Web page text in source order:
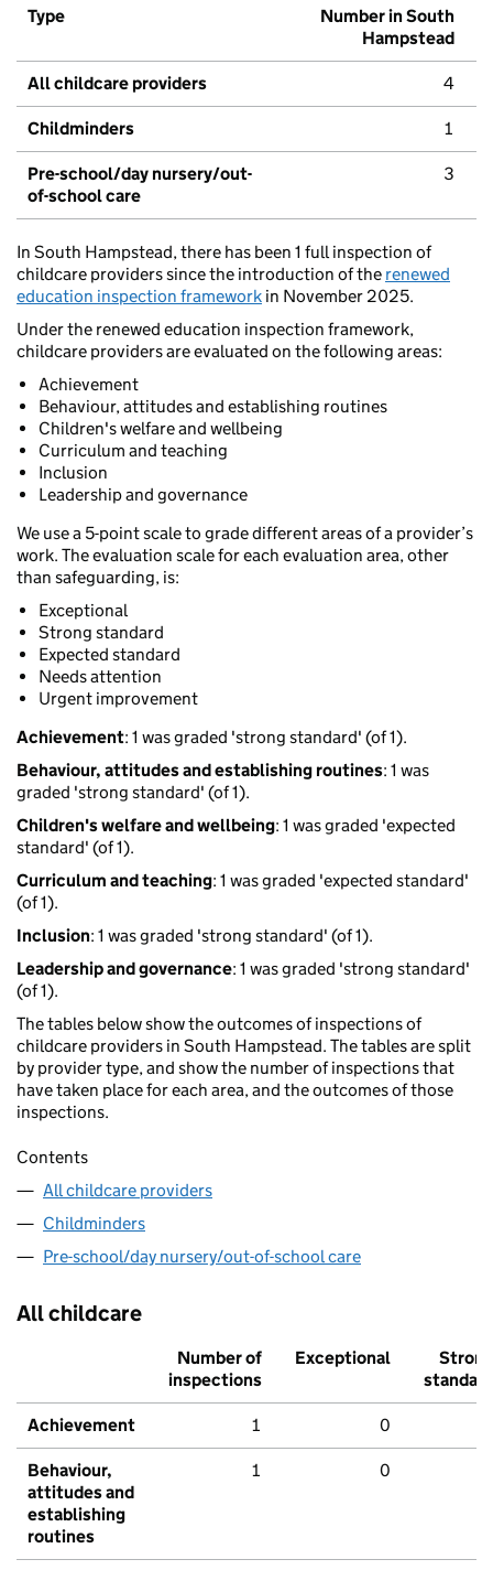
Type
Number in South
Hampstead
All childcare providers 4
Childminders 1
Pre-school/day nursery/out-
of-school care
3
In South Hampstead, there has been 1 full inspection of
childcare providers since the introduction of the renewed
education inspection framework in November 2025.
Under the renewed education inspection framework,
childcare providers are evaluated on the following areas:
Achievement
Behaviour, attitudes and establishing routines
Children's welfare and wellbeing
Curriculum and teaching
Inclusion
Leadership and governance
We use a 5-point scale to grade different areas of a provider’s
work. The evaluation scale for each evaluation area, other
than safeguarding, is:
Exceptional
Strong standard
Expected standard
Needs attention
Urgent improvement
Achievement: 1 was graded 'strong standard' (of 1).
Behaviour, attitudes and establishing routines: 1 was
graded 'strong standard' (of 1).
Children's welfare and wellbeing: 1 was graded 'expected
standard' (of 1).
Curriculum and teaching: 1 was graded 'expected standard'
(of 1).
Inclusion: 1 was graded 'strong standard' (of 1).
Leadership and governance: 1 was graded 'strong standard'
(of 1).
The tables below show the outcomes of inspections of
childcare providers in South Hampstead. The tables are split
by provider type, and show the number of inspections that
have taken place for each area, and the outcomes of those
inspections.
Contents
All childcare providers
Childminders
Pre-school/day nursery/out-of-school care
All childcare
Number of
inspections
Exceptional
Strong
standard
Achievement 1 0
Behaviour,
attitudes and
establishing
routines
1 0